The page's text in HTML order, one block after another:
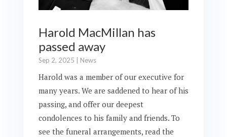
Harold MacMillan has
passed away
Sep 2, 2025 News
Harold was a member of our executive for
many years. We are saddened to hear of his
passing, and offer our deepest
condolences to his family and friends. To
see the funeral arrangements, read the